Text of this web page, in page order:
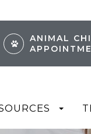
ANIMAL